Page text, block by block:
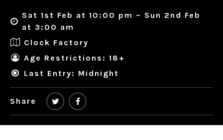
Sat 1st Feb at 10:00 pm – Sun 2nd Feb
at 3:00 am
Clock Factory
Age Restrictions: 18+
Last Entry: Midnight
Share